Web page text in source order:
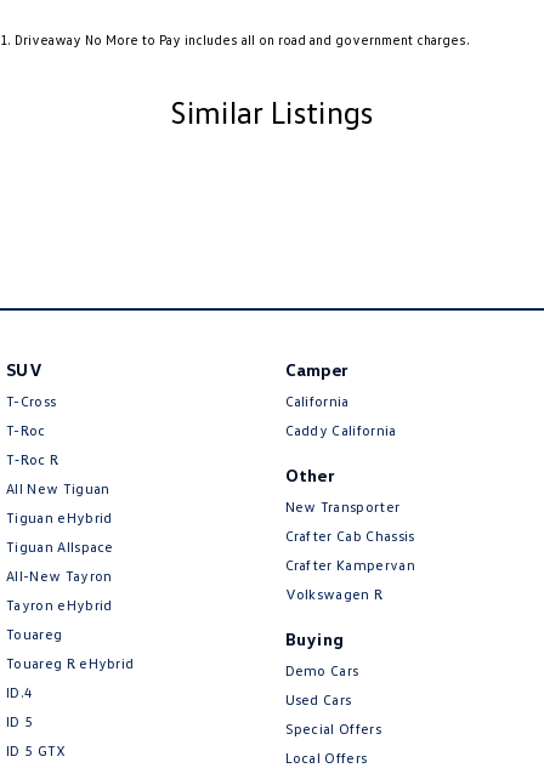
Audio Decoder - WMA
Body Side Mouldings - Colour Coded
Bottle Holders - 1st Row
Brake Assist
Brake Emergency Display - Hazard/Stoplights
Brakes - Regenerative
Camera - Rear Vision
Cargo Cover
Cargo Tie Down Hooks/Rings
Central Locking - Key Proximity
1 . Driveaway No More to Pay includes all on road and government charges.
Similar Listings
SUV
T-Cross
T-Roc
T‑Roc R
All New Tiguan
Tiguan eHybrid
Tiguan Allspace
All-New Tayron
Tayron eHybrid
Touareg
Touareg R eHybrid
ID.4
ID 5
ID 5 GTX
Camper
California
Caddy California
Other
New Transporter
Crafter Cab Chassis
Crafter Kampervan
Volkswagen R
Buying
Demo Cars
Used Cars
Special Offers
Local Offers